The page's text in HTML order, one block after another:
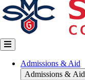
Main
navigation
Admissions & Aid
Admissions & Aid